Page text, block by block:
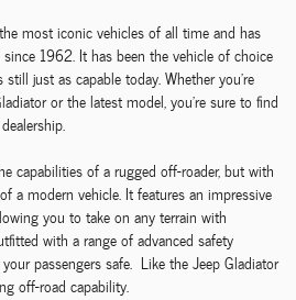
most iconic vehicles of all time and has
1962. It has been the vehicle of choice
just as capable today. Whether you're
or the latest model, you're sure to find
capabilities of a rugged off-roader, but with
a modern vehicle. It features an impressive
you to take on any terrain with
with a range of advanced safety
passengers safe. Like the Jeep Gladiator
off-road capability.